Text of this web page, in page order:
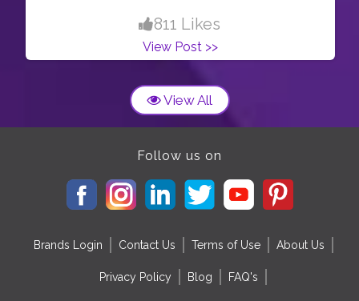
811 Likes
View Post >>
View All
Follow us on
Brands Login Contact Us Terms of Use About Us
Privacy Policy Blog FAQ's